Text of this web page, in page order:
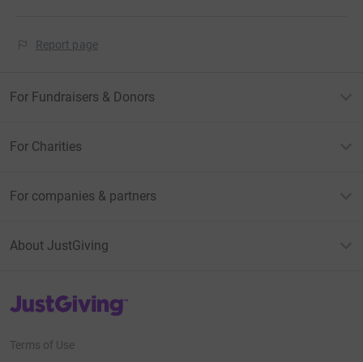
Report page
For Fundraisers & Donors
For Charities
For companies & partners
About JustGiving
JustGiving’s homepage
Terms of Use